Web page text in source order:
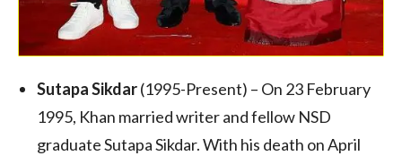
Sutapa Sikdar(1995-Present) – On 23 February
1995, Khan married writer and fellow NSD
graduate Sutapa Sikdar. With his death on April